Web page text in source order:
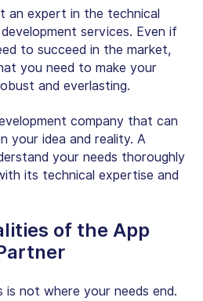
an expert in the technical
services. Even if
to succeed in the market,
you need to make your
and everlasting.
company that can
your idea and reality. A
your needs thoroughly
its technical expertise and
of the App
is not where your needs end.